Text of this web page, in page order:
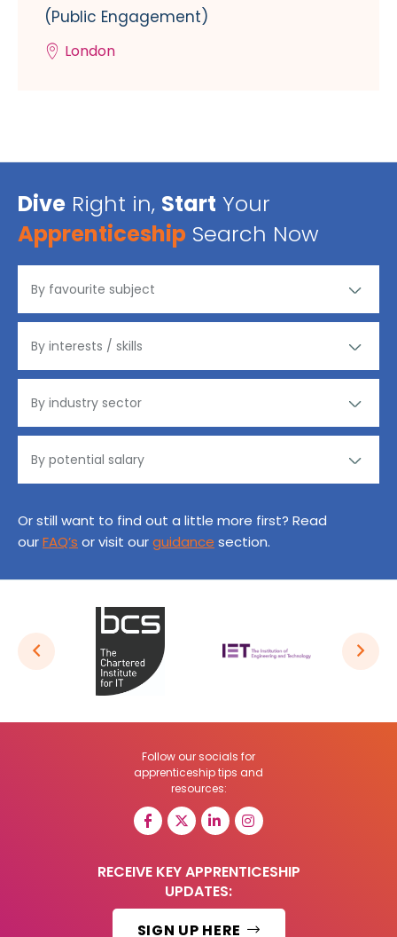
(Public Engagement)
London
Dive Right in, Start Your
Apprenticeship Search Now
Or still want to find out a little more first? Read
ourFAQ’s or visit ourguidance section.
Follow our socials for
apprenticeship tips and
resources:
RECEIVE KEY APPRENTICESHIP
UPDATES:
SIGN UP HERE